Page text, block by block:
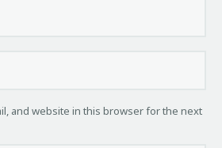
and website in this browser for the next